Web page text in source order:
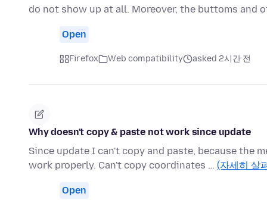
do not show up at all. Moreover, the buttoms and
Open
Firefox Web compatibility asked 2시간 전
Why doesn't copy & paste not work since update
Since update I can't copy and paste, because the
work properly. Can't copy coordinates … (자세히 살
Open